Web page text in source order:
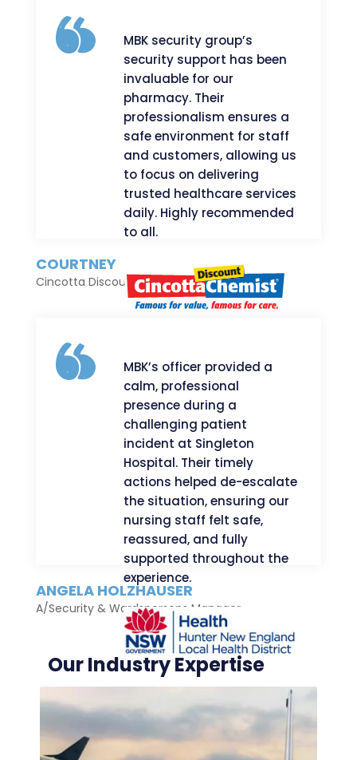
MBK security group’s
security support has been
invaluable for our
pharmacy. Their
professionalism ensures a
safe environment for staff
and customers, allowing us
to focus on delivering
trusted healthcare services
daily. Highly recommended
to all.
COURTNEY
Cincotta Discount Chemist Salamander Bay
MBK’s officer provided a
calm, professional
presence during a
challenging patient
incident at Singleton
Hospital. Their timely
actions helped de-escalate
the situation, ensuring our
nursing staff felt safe,
reassured, and fully
supported throughout the
experience.
ANGELA HOLZHAUSER
A/Security & Wardspersons Manager
Our Industry Expertise